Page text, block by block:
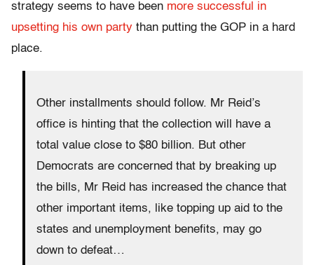
strategy seems to have been more successful in
upsetting his own party than putting the GOP in a hard
place.
Other installments should follow. Mr Reid’s
office is hinting that the collection will have a
total value close to $80 billion. But other
Democrats are concerned that by breaking up
the bills, Mr Reid has increased the chance that
other important items, like topping up aid to the
states and unemployment benefits, may go
down to defeat…